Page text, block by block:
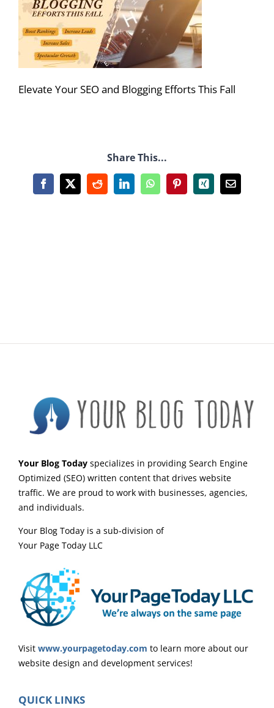
Elevate Your SEO and Blogging Efforts This Fall
Share This...
Facebook
X RedditLinkedInWhatsAppPinterestXing Email
Your Blog Todayspecializes in providing Search Engine
Optimized (SEO) written content that drives website
traffic. We are proud to work with businesses, agencies,
and individuals.
Your Blog Today is a sub-division of
Your Page Today LLC
Visit www.yourpagetoday.com to learn more about our
website design and development services!
QUICK LINKS